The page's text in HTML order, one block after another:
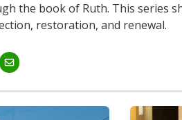
the book of Ruth. This series
restoration, and renewal.